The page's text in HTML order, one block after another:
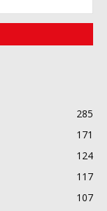
285
171
124
117
107